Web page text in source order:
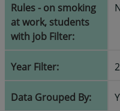
Rules - on smoking
at work, students
with job Filter:
Year Filter:
Data Grouped By: